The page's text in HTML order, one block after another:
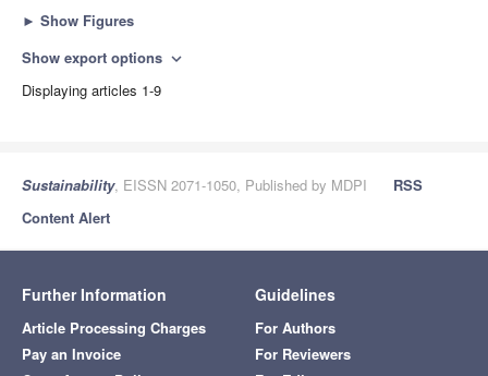
► Show Figures
Show export options expand_more
Displaying articles 1-9
Sustainability, EISSN 2071-1050, Published by MDPI
RSS
Content Alert
Further Information
Article Processing Charges
Pay an Invoice
Guidelines
For Authors
For Reviewers